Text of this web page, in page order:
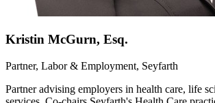
Kristin McGurn, Esq.
Partner, Labor & Employment, Seyfarth
Partner advising employers in health care, life